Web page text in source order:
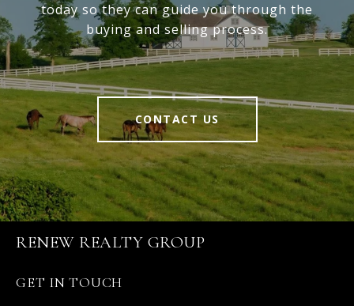
today so they can guide you through the
buying and selling process.
CONTACT US
RENEW REALTY GROUP
GET IN TOUCH